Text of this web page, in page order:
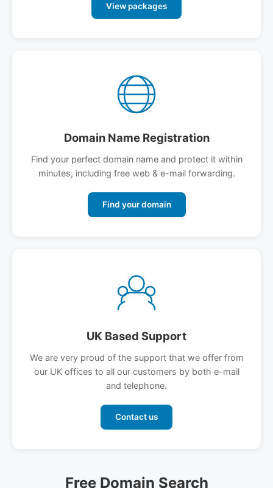
View packages
Domain Name Registration
Find your perfect domain name and protect it within
minutes, including free web & e-mail forwarding.
Find your domain
UK Based Support
We are very proud of the support that we offer from
our UK offices to all our customers by both e-mail
and telephone.
Contact us
Free Domain Search